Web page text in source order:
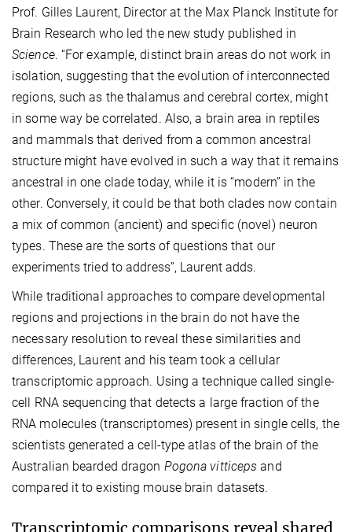
Prof. Gilles Laurent, Director at the Max Planck Institute for
Brain Research who led the new study published in
Science. “For example, distinct brain areas do not work in
isolation, suggesting that the evolution of interconnected
regions, such as the thalamus and cerebral cortex, might
in some way be correlated. Also, a brain area in reptiles
and mammals that derived from a common ancestral
structure might have evolved in such a way that it remains
ancestral in one clade today, while it is “modern” in the
other. Conversely, it could be that both clades now contain
a mix of common (ancient) and specific (novel) neuron
types. These are the sorts of questions that our
experiments tried to address”, Laurent adds.
While traditional approaches to compare developmental
regions and projections in the brain do not have the
necessary resolution to reveal these similarities and
differences, Laurent and his team took a cellular
transcriptomic approach. Using a technique called single-
cell RNA sequencing that detects a large fraction of the
RNA molecules (transcriptomes) present in single cells, the
scientists generated a cell-type atlas of the brain of the
Australian bearded dragon Pogona vitticeps and
compared it to existing mouse brain datasets.
Transcriptomic comparisons reveal shared